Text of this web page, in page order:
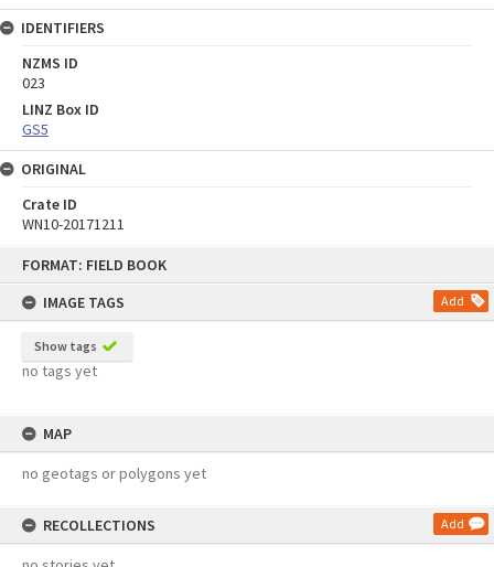
FORMAT: FIELD BOOK
IMAGE TAGS
Add
Show tags
no tags yet
MAP
no geotags or polygons yet
RECOLLECTIONS Add
IDENTIFIERS
NZMS ID
023
LINZ Box ID
GS5
ORIGINAL
Crate ID
WN10-20171211